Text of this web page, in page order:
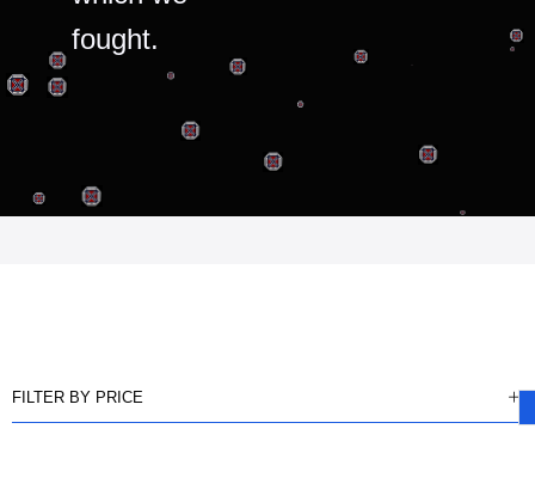
fought.
FILTER BY PRICE